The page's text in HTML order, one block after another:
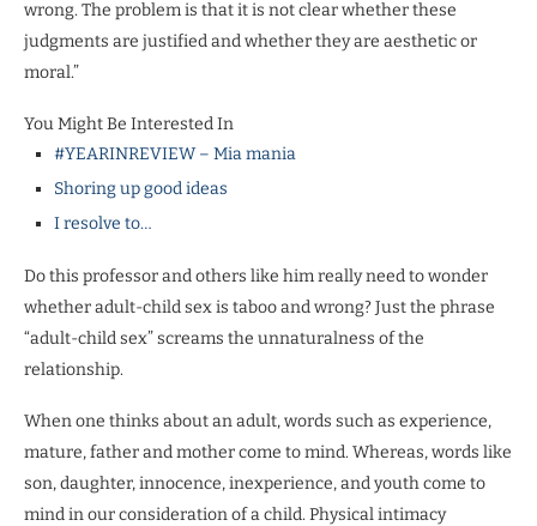
wrong. The problem is that it is not clear whether these
judgments are justified and whether they are aesthetic or
moral.”
You Might Be Interested In
#YEARINREVIEW – Mia mania
Shoring up good ideas
I resolve to…
Do this professor and others like him really need to wonder
whether adult-child sex is taboo and wrong? Just the phrase
“adult-child sex” screams the unnaturalness of the
relationship.
When one thinks about an adult, words such as experience,
mature, father and mother come to mind. Whereas, words like
son, daughter, innocence, inexperience, and youth come to
mind in our consideration of a child. Physical intimacy